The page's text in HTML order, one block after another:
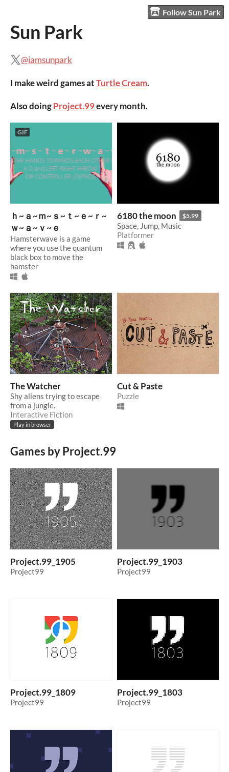
Follow Sun Park
Sun Park
@iamsunpark
I make weird games atTurtle Cream.
Also doingProject.99every month.
GIF
ｈ~ａ~ｍ~ｓ~ｔ~ｅ~ｒ~
ｗ~ａ~ｖ~ｅ
Hamsterwave is a game
where you use the quantum
black box to move the
hamster
6180 the moon $5.99
Space, Jump, Music
Platformer
The Watcher
Shy aliens trying to escape
from a jungle.
Interactive Fiction
Play in browser
Cut & Paste
Puzzle
Games by Project.99
Project.99_1905
Project99
Project.99_1903
Project99
Project.99_1809
Project99
Project.99_1803
Project99